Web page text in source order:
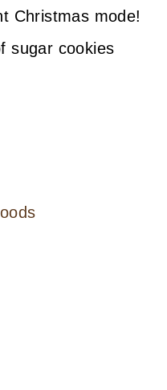
Christmas mode!
sugar cookies